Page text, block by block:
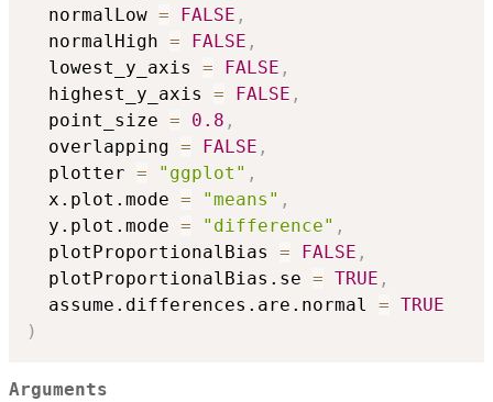
  normalLow
= FALSE ,
  normalHigh
= FALSE ,
  lowest_y_axis
= FALSE ,
  highest_y_axis
= FALSE ,
  point_size
= 0.8 ,
  overlapping
= FALSE ,
  plotter
= "ggplot" ,
  x.plot.mode
= "means" ,
  y.plot.mode
= "difference" ,
  plotProportionalBias
= FALSE ,
  plotProportionalBias.se
= TRUE ,
  assume.differences.are.normal
= TRUE
)
Arguments